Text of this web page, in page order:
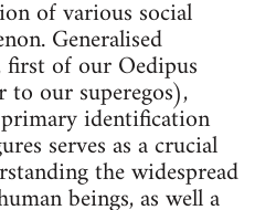
of various social
Generalised
first of our Oedipus
our superegos),
identification
serves as a crucial
the widespread
beings, as well a